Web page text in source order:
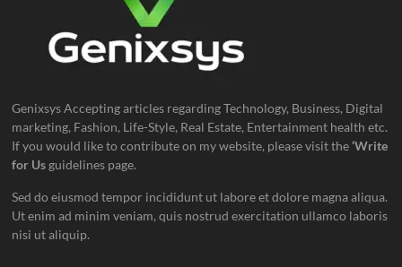
Genixsys Accepting articles regarding Technology, Business, Digital
marketing, Fashion, Life-Style, Real Estate, Entertainment health etc.
If you would like to contribute on my website, please visit the‘Write
for Us guidelines page.
Sed do eiusmod tempor incididunt ut labore et dolore magna aliqua.
Ut enim ad minim veniam, quis nostrud exercitation ullamco laboris
nisi ut aliquip.